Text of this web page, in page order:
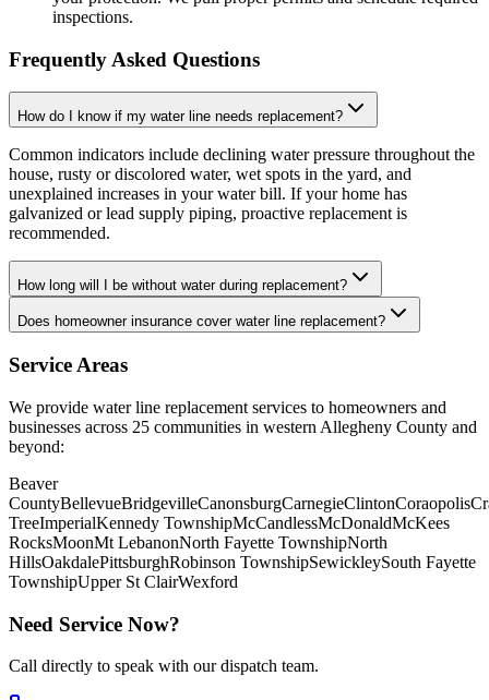
inspections.
Frequently Asked Questions
How do I know if my water line needs replacement?
Common indicators include declining water pressure throughout the
house, rusty or discolored water, wet spots in the yard, and
unexplained increases in your water bill. If your home has
galvanized or lead supply piping, proactive replacement is
recommended.
How long will I be without water during replacement?
Does homeowner insurance cover water line replacement?
Service Areas
We provide water line replacement services to homeowners and
businesses across 25 communities in western Allegheny County and
beyond:
Beaver
CountyBellevueBridgevilleCanonsburgCarnegieClintonCoraopolis
TreeImperialKennedy TownshipMcCandlessMcDonaldMcKees
RocksMoonMt LebanonNorth Fayette TownshipNorth
HillsOakdalePittsburghRobinson TownshipSewickleySouth Fayette
TownshipUpper St ClairWexford
Need Service Now?
Call directly to speak with our dispatch team.